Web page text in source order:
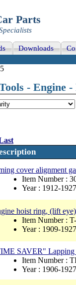
Parts
Downloads
- Engine -
cover alignment
Item Number :
Year : 1912-1927
hoist ring, (lift
Item Number :
Year : 1909-1927
SAVER" Lapping
Item Number :
Year : 1906-1927